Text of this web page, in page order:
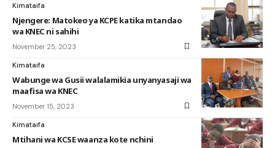
Kimataifa
Njengere: Matokeo ya KCPE katika mtandao
wa KNEC ni sahihi
November 25, 2023
Kimataifa
Wabunge wa Gusii walalamikia unyanyasaji wa
maafisa wa KNEC
November 15, 2023
Kimataifa
Mtihani wa KCSE waanza kote nchini